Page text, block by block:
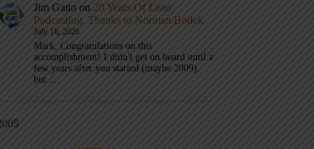
Jim Gatto on 20 Years Of Lean
Podcasting, Thanks to Norman Bodek
July 16, 2026
Mark, Congratulations on this
accomplishment! I didn't get on board until a
few years after you started (maybe 2009),
but…